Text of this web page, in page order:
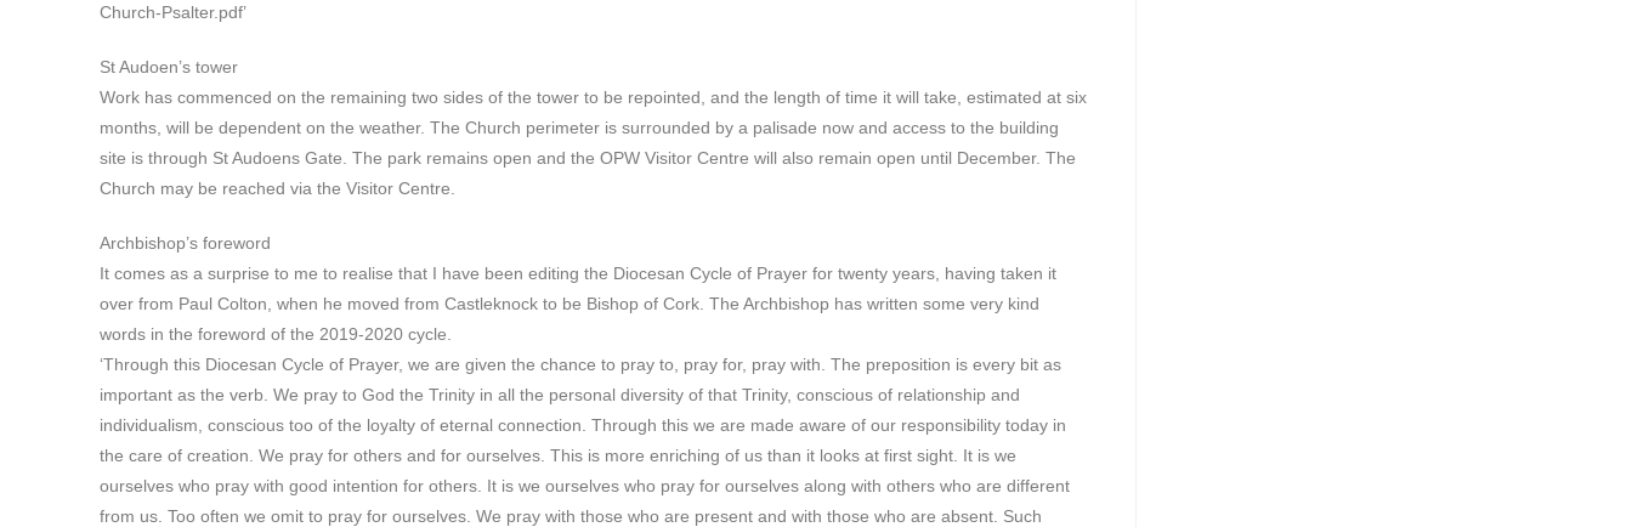
Church-Psalter.pdf’
St Audoen’s tower
Work has commenced on the remaining two sides of the tower to be repointed, and the length of time it will take, estimated at six
months, will be dependent on the weather. The Church perimeter is surrounded by a palisade now and access to the building
site is through St Audoens Gate. The park remains open and the OPW Visitor Centre will also remain open until December. The
Church may be reached via the Visitor Centre.
Archbishop’s foreword
It comes as a surprise to me to realise that I have been editing the Diocesan Cycle of Prayer for twenty years, having taken it
over from Paul Colton, when he moved from Castleknock to be Bishop of Cork. The Archbishop has written some very kind
words in the foreword of the 2019-2020 cycle.
‘Through this Diocesan Cycle of Prayer, we are given the chance to pray to, pray for, pray with. The preposition is every bit as
important as the verb. We pray to God the Trinity in all the personal diversity of that Trinity, conscious of relationship and
individualism, conscious too of the loyalty of eternal connection. Through this we are made aware of our responsibility today in
the care of creation. We pray for others and for ourselves. This is more enriching of us than it looks at first sight. It is we
ourselves who pray with good intention for others. It is we ourselves who pray for ourselves along with others who are different
from us. Too often we omit to pray for ourselves. We pray with those who are present and with those who are absent. Such